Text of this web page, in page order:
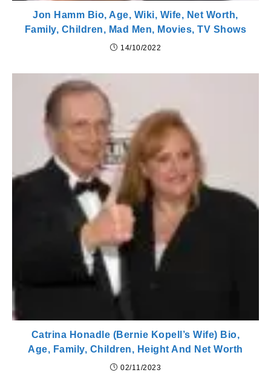
Jon Hamm Bio, Age, Wiki, Wife, Net Worth,
Family, Children, Mad Men, Movies, TV Shows
14/10/2022
Catrina Honadle (Bernie Kopell’s Wife) Bio,
Age, Family, Children, Height And Net Worth
02/11/2023